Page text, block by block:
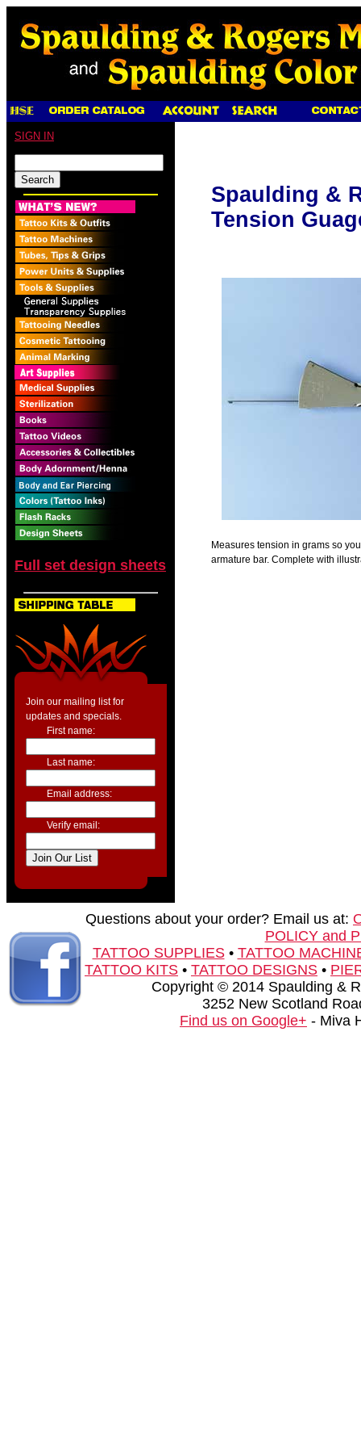
SIGN IN
Full set design sheets
Join our mailing list for
updates and specials.
First name:
Last name:
Email address:
Verify email:
Spaulding &
Tension
Measures tension in grams so
armature bar. Complete with
Questions about your order? Email us at:
POLICY and
TATTOO SUPPLIES• TATTOO
TATTOO KITS • TATTOO DESIGNS •
Copyright © 2014 Spaulding &
3252 New Scotland
Find us on Google+ - Miva